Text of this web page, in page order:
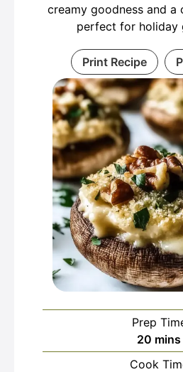
creamy goodness and a
perfect for holiday
Print Recipe
Prep
20 mins
Cook